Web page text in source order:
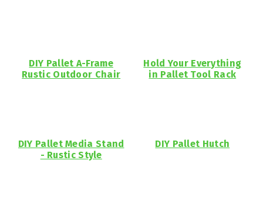
DIY Pallet A-Frame
Rustic Outdoor Chair
Hold Your Everything
in Pallet Tool Rack
DIY Pallet Media Stand
- Rustic Style
DIY Pallet Hutch